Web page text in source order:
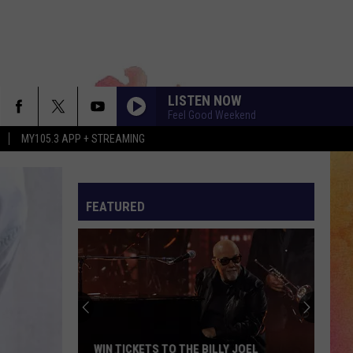
MY105.3 APP + STREAMING
LISTEN NOW
Feel Good Weekend
FEATURED
COULD SO ICY WATER ICE BE MAKING A